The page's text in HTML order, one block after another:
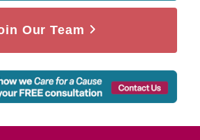
Our Team